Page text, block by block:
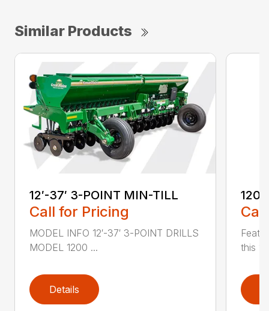
Similar Products
12′-37′ 3-POINT MIN-TILL
Call for Pricing
MODEL INFO 12′-37′ 3-POINT DRILLS
MODEL 1200 ...
Details
this